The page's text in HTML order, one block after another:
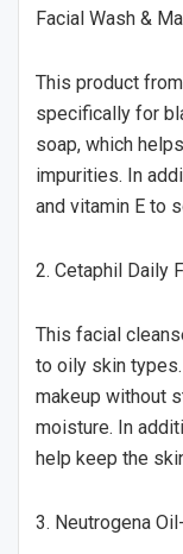
Facial Wash &
This product
specifically for
soap, which
impurities. In
and vitamin E to
2. Cetaphil Daily
This facial
to oily skin
makeup without
moisture. In
help keep the
3. Neutrogena